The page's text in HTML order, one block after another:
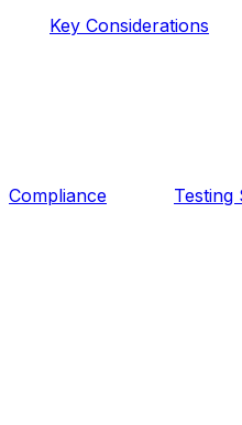
Key Considerations
Compliance Testing